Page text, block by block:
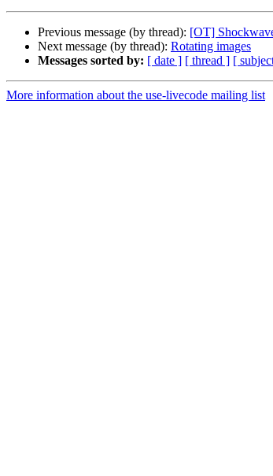
Previous message (by thread): [OT]
Next message (by thread): Rotating images
Messages sorted by: [ date ] [ thread ] [
More information about the use-livecode mailing list